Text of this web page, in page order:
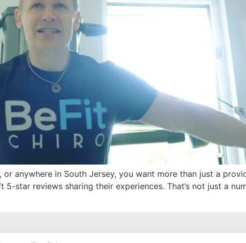
or anywhere in South Jersey, you want more than just a
star reviews sharing their experiences. That’s not just a